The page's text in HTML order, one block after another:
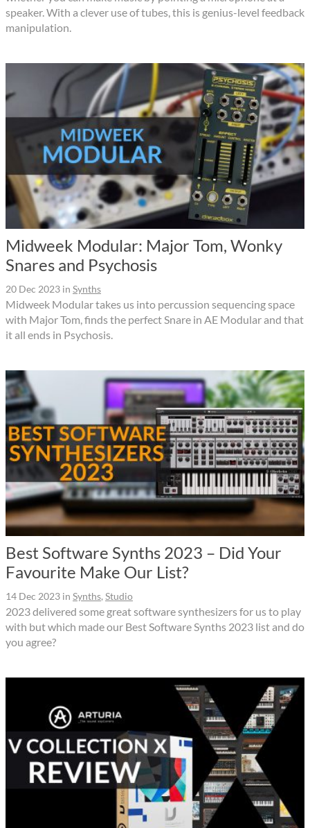
speaker. With a clever use of tubes, this is genius-level feedback
manipulation.
Midweek Modular: Major Tom, Wonky
Snares and Psychosis
20 Dec 2023 in Synths
Midweek Modular takes us into percussion sequencing space
with Major Tom, finds the perfect Snare in AE Modular and that
it all ends in Psychosis.
Best Software Synths 2023 – Did Your
Favourite Make Our List?
14 Dec 2023 in Synths, Studio
2023 delivered some great software synthesizers for us to play
with but which made our Best Software Synths 2023 list and do
you agree?